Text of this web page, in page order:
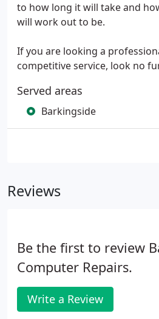
to how long it will take and
will work out to be.
If you are looking a
competitive service, look no
Served areas
Barkingside
Reviews
Be the first to review
Computer Repairs.
Write a Review